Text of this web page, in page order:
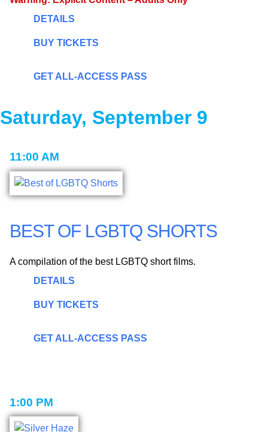
DETAILS
BUY TICKETS
GET ALL-ACCESS PASS
Saturday, September 9
11:00 AM
BEST OF LGBTQ SHORTS
A compilation of the best LGBTQ short films.
DETAILS
BUY TICKETS
GET ALL-ACCESS PASS
1:00 PM